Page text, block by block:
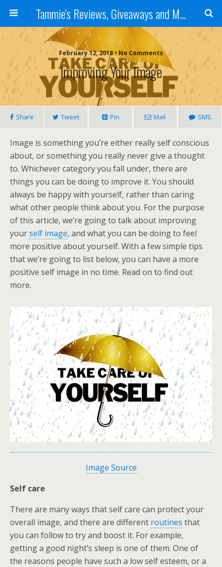
Tammie's Reviews, Giveaways and More
February 12, 2018 • No Comments
Improving Your Image
Share Tweet Pin Mail SMS
Image is something you’re either really self conscious
about, or something you really never give a thought
to. Whichever category you fall under, there are
things you can be doing to improve it. You should
always be happy with yourself, rather than caring
what other people think about you. For the purpose
of this article, we’re going to talk about improving
yourself image, and what you can be doing to feel
more positive about yourself. With a few simple tips
that we’re going to list below, you can have a more
positive self image in no time. Read on to find out
more.
Image Source
Self care
There are many ways that self care can protect your
overall image, and there are different routines that
you can follow to try and boost it. For example,
getting a good night’s sleep is one of them. One of
the reasons people have such a low self esteem, or a